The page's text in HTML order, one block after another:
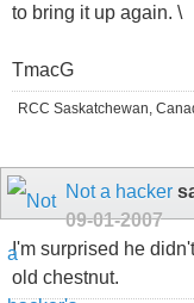
to bring it up again. \
TmacG
RCC Saskatchewan,
Not a hacker
09-01-2007
I'm surprised he
old chestnut.